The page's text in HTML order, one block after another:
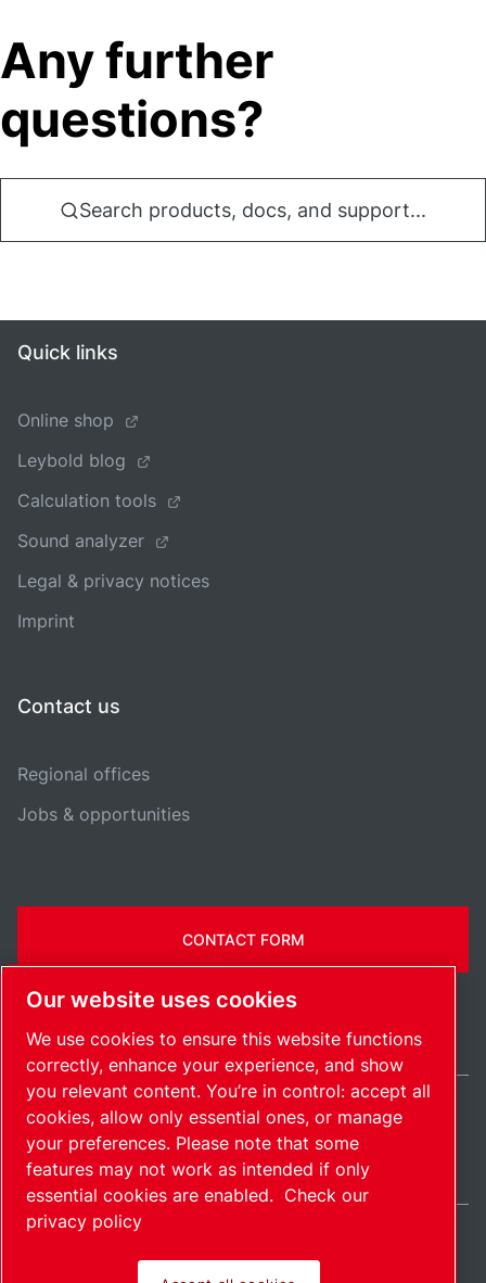
Any further
questions?
Search products, docs, and support...
Quick links
Online shop
Leybold blog
Calculation tools
Sound analyzer
Legal & privacy notices
Imprint
Contact us
Regional offices
Jobs & opportunities
CONTACT FORM
SitemapManage cookies© 2026 Copyright.
United Kingdom / EN
Our website uses cookies
We use cookies to ensure this website functions
correctly, enhance your experience, and show
you relevant content. You’re in control: accept all
cookies, allow only essential ones, or manage
your preferences. Please note that some
features may not work as intended if only
essential cookies are enabled. Check our
privacy policy